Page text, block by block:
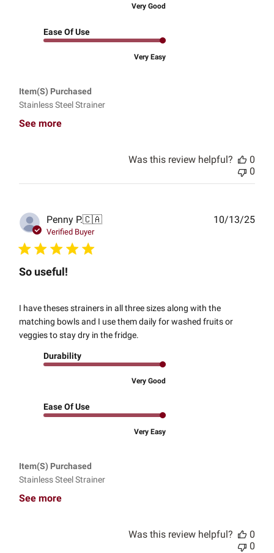
Very Good
Ease Of Use
Very Easy
Item(s) Purchased
Stainless Steel Strainer
See more
Was this review helpful?
0
0
Penny P.🇨🇦
Verified Buyer
So useful!
I have theses strainers in all three sizes along with the
matching bowls and I use them daily for washed fruits or
veggies to stay dry in the fridge.
Durability
Very Good
Ease Of Use
Very Easy
Item(s) Purchased
Stainless Steel Strainer
See more
10/13/25
Was this review helpful?
0
0